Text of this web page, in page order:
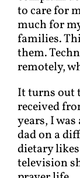
to care for
much for
families.
them.
remotely,
It turns out
received
years, I
dad on a
dietary
television